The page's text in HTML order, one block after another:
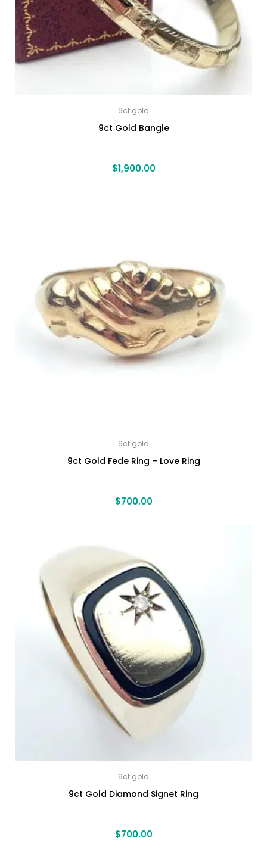
9ct gold
9ct Gold Bangle
$1,900.00
9ct gold
9ct Gold Fede Ring – Love Ring
$700.00
9ct gold
9ct Gold Diamond Signet Ring
$700.00